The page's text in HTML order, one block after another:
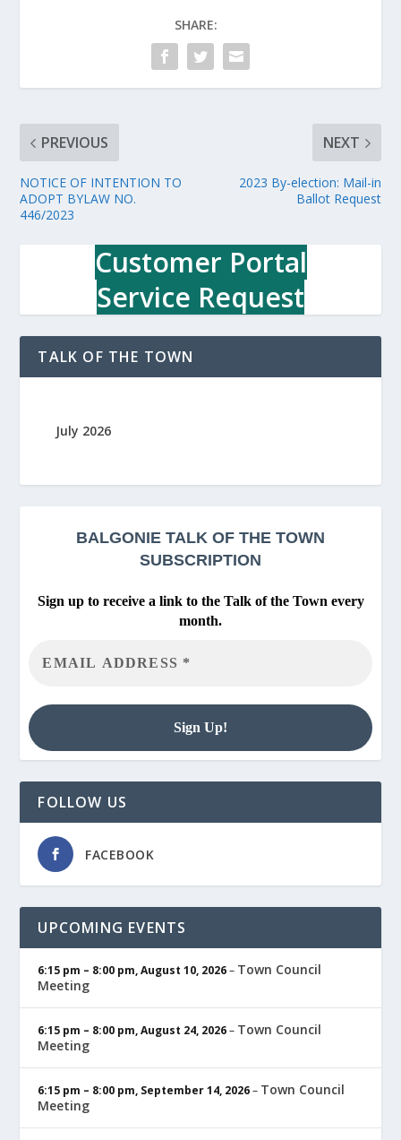
SHARE:
PREVIOUS
NOTICE OF INTENTION TO
ADOPT BYLAW NO.
446/2023
NEXT
2023 By-election: Mail-in
Ballot Request
Customer Portal
Service Request
TALK OF THE TOWN
July 2026
BALGONIE TALK OF THE TOWN
SUBSCRIPTION
Sign up to receive a link to the Talk of the Town every
month.
FOLLOW US
FACEBOOK
UPCOMING EVENTS
6:15 pm – 8:00 pm,August 10, 2026– Town Council
Meeting
6:15 pm – 8:00 pm,August 24, 2026– Town Council
Meeting
6:15 pm – 8:00 pm, September 14, 2026– Town Council
Meeting